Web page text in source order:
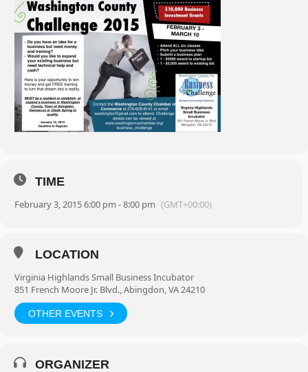
TIME
February 3, 2015 6:00 pm - 8:00 pm (GMT+00:00)
LOCATION
Virginia Highlands Small Business Incubator
851 French Moore Jr. Blvd., Abingdon, VA 24210
OTHER EVENTS
ORGANIZER